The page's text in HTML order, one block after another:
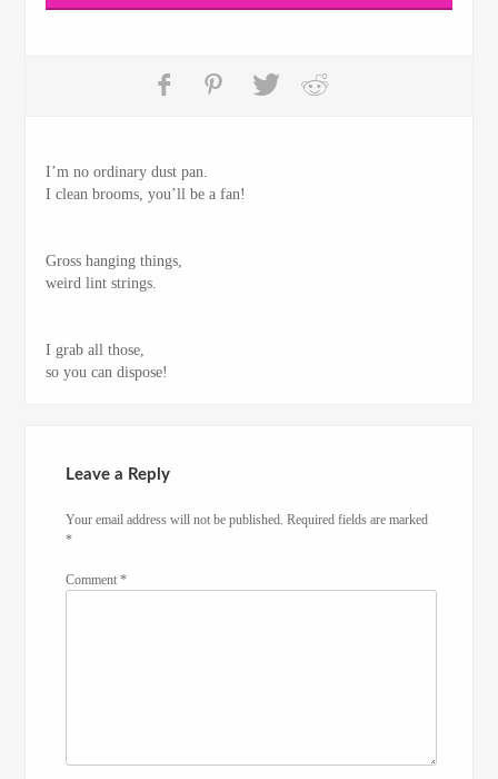
I’m no ordinary dust pan.
I clean brooms, you’ll be a fan!
Gross hanging things,
weird lint strings.
I grab all those,
so you can dispose!
Leave a Reply
Your email address will not be published. Required fields are marked
*
Comment*